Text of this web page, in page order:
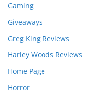
Gaming
Giveaways
Greg King Reviews
Harley Woods Reviews
Home Page
Horror